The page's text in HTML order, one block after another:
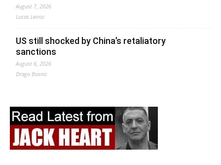
August 7, 2026
Lucas Leiroz
US still shocked by China’s retaliatory
sanctions
August 6, 2026
Drago Bosnic